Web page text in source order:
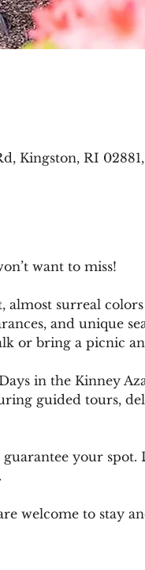
Kingston, RI
want to miss!
surreal
and unique
or bring a picnic
in the Kinney
guided tours,
your
welcome to stay